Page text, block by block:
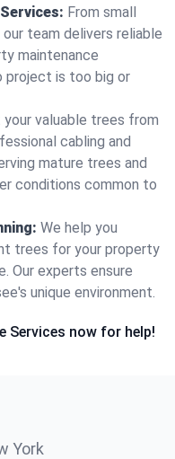
From small
team delivers reliable
maintenance
project is too big or
valuable trees from
cabling and
mature trees and
conditions common to
We help you
trees for your property
Our experts ensure
unique environment.
Services now for help!
York